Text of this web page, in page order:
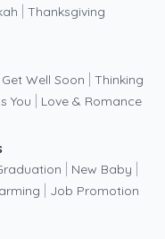
Thanksgiving
Get Well Soon
Thinking
You Love & Romance
New Baby
Job Promotion